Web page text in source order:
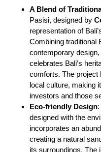
A Blend of
Pasisi, designed by
representation of
Combining traditional
contemporary
celebrates Bali’s
comforts. The project
local culture, making
investors and those
Eco-friendly Design
designed with the
incorporates an
creating a natural
its surroundings. The